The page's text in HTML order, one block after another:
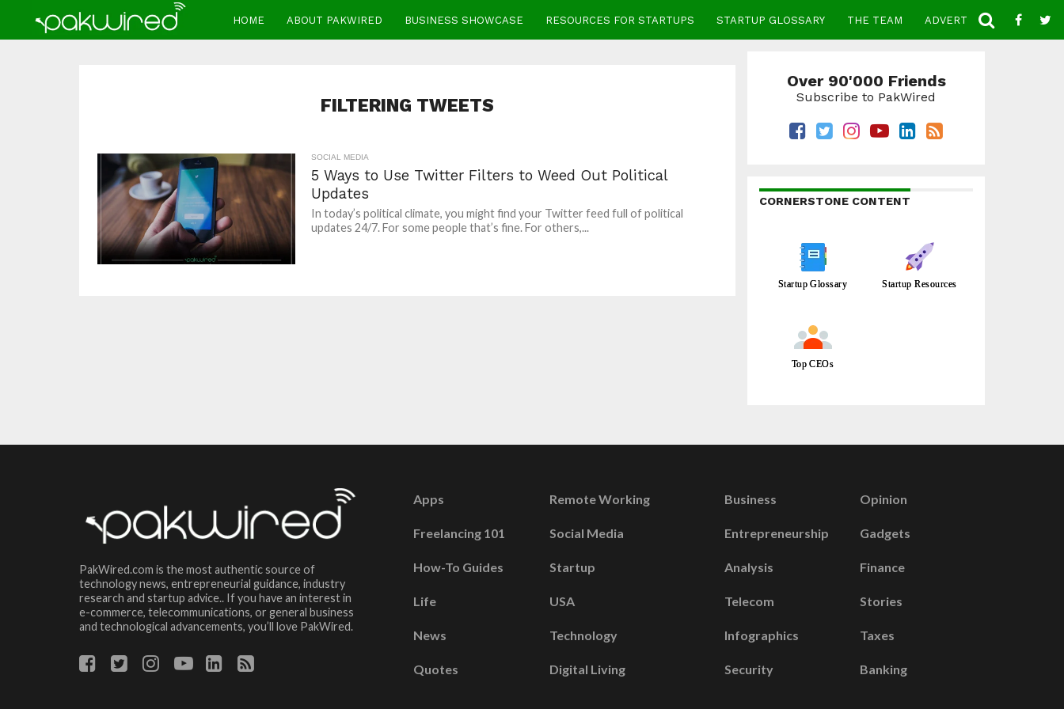
HOME ABOUT PAKWIRED BUSINESS SHOWCASE RESOURCES FOR STARTUPS STARTUP GLOSSARY THE TEAM ADVERTISE CONTACT
FILTERING TWEETS
SOCIAL MEDIA
5 Ways to Use Twitter Filters to Weed Out Political
Updates
In today’s political climate, you might find your Twitter feed full of political
updates 24/7. For some people that’s fine. For others,...
Over 90'000 Friends
Subscribe to PakWired
CORNERSTONE CONTENT
Startup Glossary Startup Resources
Top CEOs
PakWired.com is the most authentic source of
technology news, entrepreneurial guidance, industry
research and startup advice.. If you have an interest in
e-commerce, telecommunications, or general business
and technological advancements, you’ll love PakWired.
Apps
Freelancing 101
How-To Guides
Life
News
Quotes
Remote Working
Social Media
Startup
USA
Technology
Digital Living
Business
Entrepreneurship
Analysis
Telecom
Infographics
Security
Opinion
Gadgets
Finance
Stories
Taxes
Banking